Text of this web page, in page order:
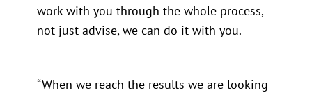
work with you through the whole process,
not just advise, we can do it with you.
“When we reach the results we are looking